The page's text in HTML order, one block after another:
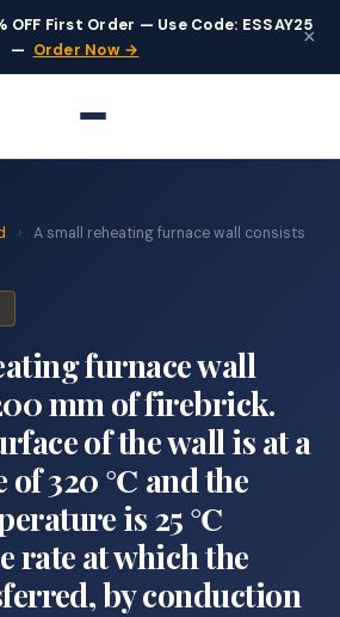
OFF First Order — Use Code: ESSAY25
— Order Now →
×
›
A small reheating furnace wall consists
furnace wall
mm of firebrick.
of the wall is at a
of 320 ℃ and the
is 25 ℃
rate at which the
by conduction